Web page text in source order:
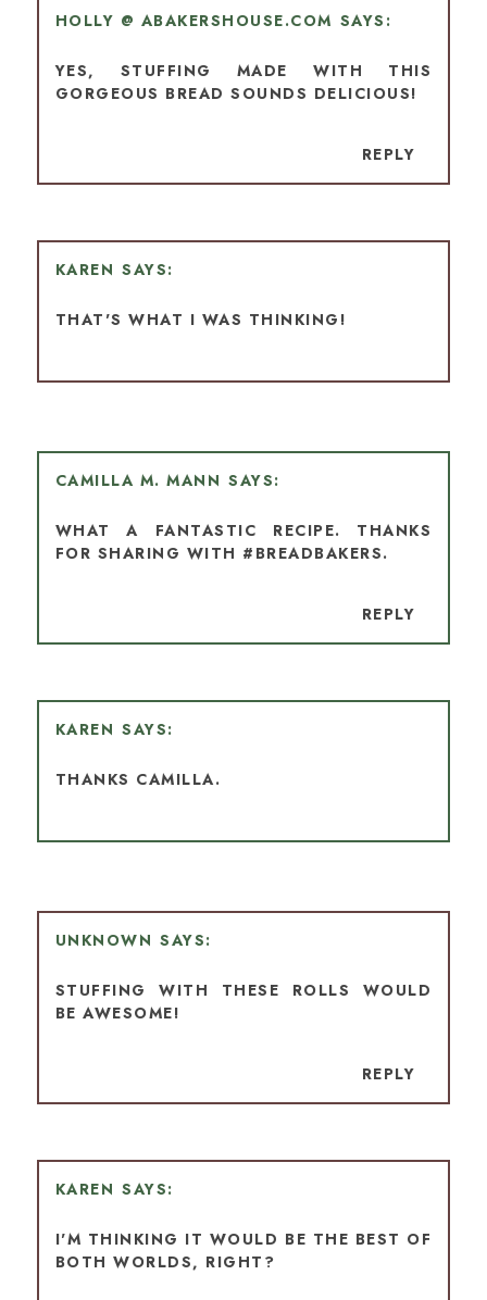
HOLLY @ ABAKERSHOUSE.COM
YES, STUFFING MADE WITH THIS
GORGEOUS BREAD SOUNDS DELICIOUS!
REPLY
KAREN
THAT'S WHAT I WAS THINKING!
CAMILLA M. MANN
WHAT A FANTASTIC RECIPE. THANKS
FOR SHARING WITH #BREADBAKERS.
REPLY
KAREN
THANKS CAMILLA.
UNKNOWN
STUFFING WITH THESE ROLLS WOULD
BE AWESOME!
REPLY
KAREN
I'M THINKING IT WOULD BE THE BEST OF
BOTH WORLDS, RIGHT?